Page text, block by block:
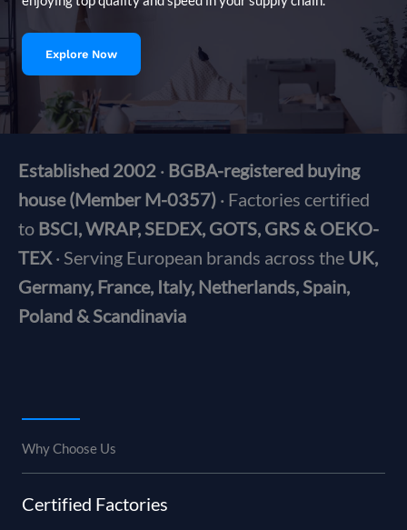
Explore Now
Established 2002 · BGBA-registered buying
house (Member M-0357) · Factories certified
to BSCI, WRAP, SEDEX, GOTS, GRS & OEKO-
TEX· Serving European brands across the UK,
Germany, France, Italy, Netherlands, Spain,
Poland & Scandinavia
Why Choose Us
Certified Factories